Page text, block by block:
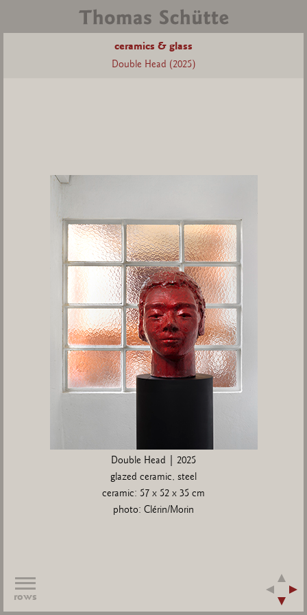
ceramics & glass
Double Head (2025)
Double Head | 2025
glazed ceramic, steel
ceramic: 57 x 52 x 35 cm
photo: Clérin/Morin
rows